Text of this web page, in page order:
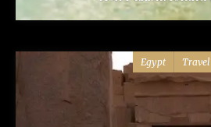
Egypt Travel